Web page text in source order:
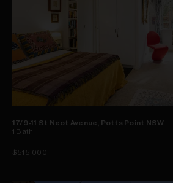
17/9-11 St Neot Avenue, Potts Point NSW
1 Bath
$515,000